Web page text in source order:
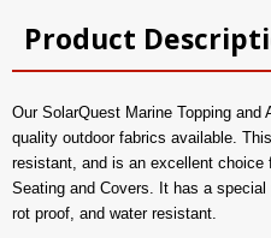
Product
Our SolarQuest Marine Topping
quality outdoor fabrics available.
resistant, and is an excellent choice
Seating and Covers. It has a
rot proof, and water resistant.